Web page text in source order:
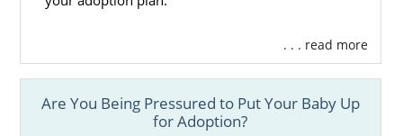
Finding Adoptive Families in
New Mexico
. . . read more
Are You Being Pressured to Put Your Baby Up
for Adoption?